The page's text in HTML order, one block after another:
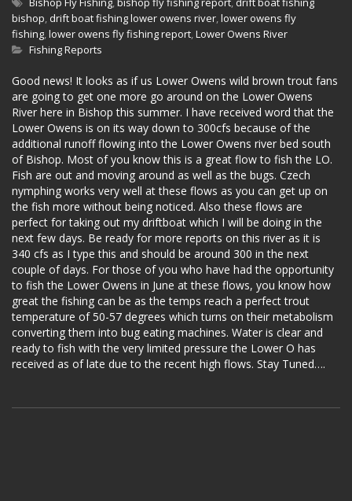
bishop, drift boat fishing lower owens river,lower owens fly
fishing,lower owens fly fishing report,Lower Owens River
Fishing Reports
Good news! It looks as if us Lower Owens wild brown trout fans
are going to get one more go around on the Lower Owens
River here in Bishop this summer. I have received word that the
Lower Owens is on its way down to 300cfs because of the
additional runoff flowing into the Lower Owens river bed south
of Bishop. Most of you know this is a great flow to fish the LO.
Fish are out and moving around as well as the bugs. Czech
nymphing works very well at these flows as you can get up on
the fish more without being noticed. Also these flows are
perfect for taking out my driftboat which I will be doing in the
next few days. Be ready for more reports on this river as it is
340 cfs as I type this and should be around 300 in the next
couple of days. For those of you who have had the opportunity
to fish the Lower Owens in June at these flows, you know how
great the fishing can be as the temps reach a perfect trout
temperature of 50-57 degrees which turns on their metabolism
converting them into bug eating machines. Water is clear and
ready to fish with the very limited pressure the Lower O has
received as of late due to the recent high flows. Stay Tuned….